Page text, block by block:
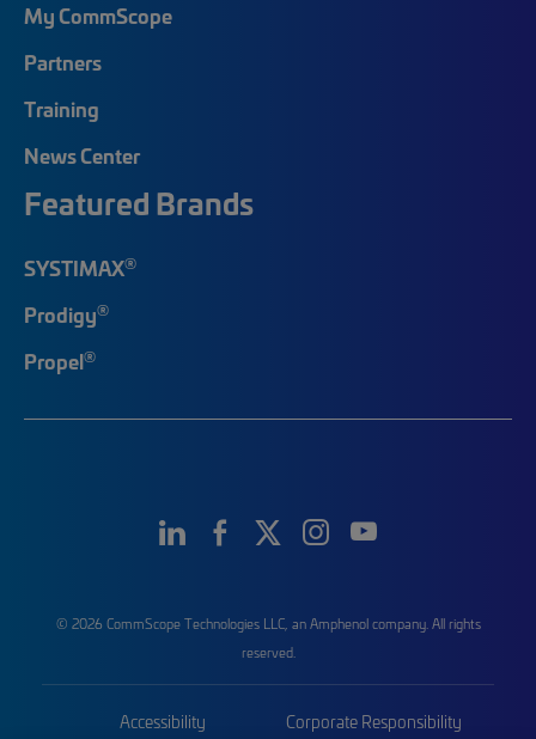
My CommScope
Partners
Training
News Center
Featured Brands
SYSTIMAX®
Prodigy®
Propel®
© 2026 CommScope Technologies LLC, an Amphenol company. All rights
reserved.
Accessibility Corporate Responsibility